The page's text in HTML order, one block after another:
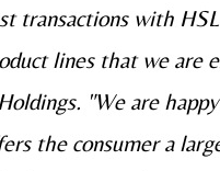
transactions with
lines that we are
"We are
the consumer a